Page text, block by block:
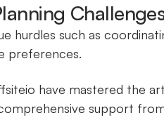
hurdles such as
preferences.
have mastered the
support